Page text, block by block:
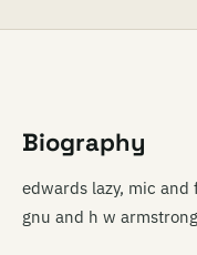
Biography
edwards lazy, mic
gnu and h w